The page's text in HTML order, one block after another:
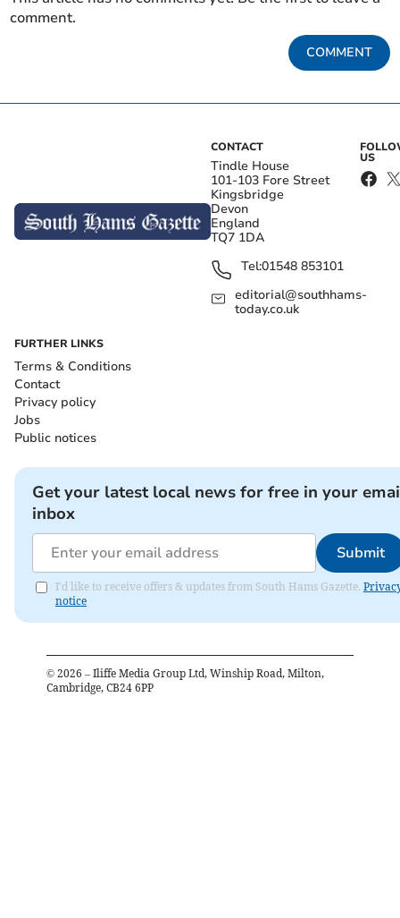
comment.
COMMENT
CONTACT
Tindle House
101-103 Fore Street
Kingsbridge
Devon
England
TQ7 1DA
Tel:01548 853101
editorial@southhams-
today.co.uk
US
FURTHER LINKS
Terms & Conditions
Contact
Privacy policy
Jobs
Public notices
Get your latest local news for free in your
inbox
Submit
I'd like to receive offers & updates from South Hams Gazette.
notice
© 2026 – Iliffe Media Group Ltd, Winship Road, Milton,
Cambridge, CB24 6PP